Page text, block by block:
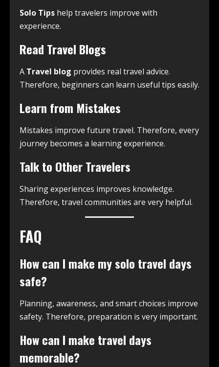
Solo Tips help travelers improve with
experience.
Read Travel Blogs
A Travel blog provides real travel advice.
Therefore, beginners can learn useful tips easily.
Learn from Mistakes
Mistakes improve future travel. Therefore, every
journey becomes a learning experience.
Talk to Other Travelers
Sharing experiences improves knowledge.
Therefore, travel communities are very helpful.
FAQ
How can I make my solo travel days
safe?
Planning, awareness, and smart choices improve
safety. Therefore, preparation is very important.
How can I make travel days
memorable?